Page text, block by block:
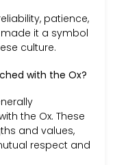
patience,
it a symbol
culture.
with the Ox?
the Ox. These
and values,
respect and